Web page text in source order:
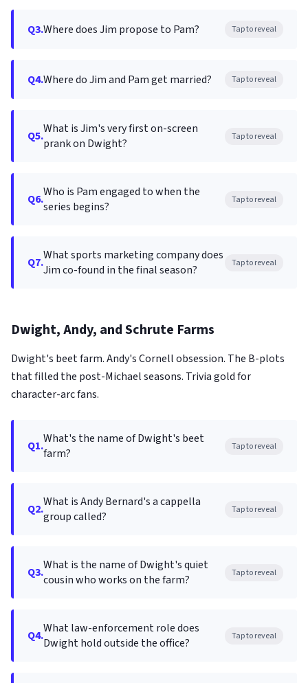
Q3.Where does Jim propose to Pam? Tap to reveal
Q4.Where do Jim and Pam get married? Tap to reveal
Q5.What is Jim's very first on-screen
prank on Dwight?
Tap to reveal
Q6.Who is Pam engaged to when the
series begins?
Tap to reveal
Q7.What sports marketing company does
Jim co-found in the final season?
Tap to reveal
Dwight, Andy, and Schrute Farms
Dwight's beet farm. Andy's Cornell obsession. The B-plots
that filled the post-Michael seasons. Trivia gold for
character-arc fans.
Q1.What's the name of Dwight's beet
farm?
Tap to reveal
Q2.What is Andy Bernard's a cappella
group called?
Tap to reveal
Q3.What is the name of Dwight's quiet
cousin who works on the farm?
Tap to reveal
Q4.What law-enforcement role does
Dwight hold outside the office?
Tap to reveal